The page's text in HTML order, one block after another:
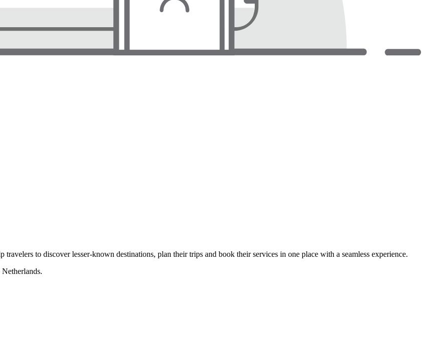
to discover lesser-known destinations, plan their trips and book their services in one place with a seamless experience.